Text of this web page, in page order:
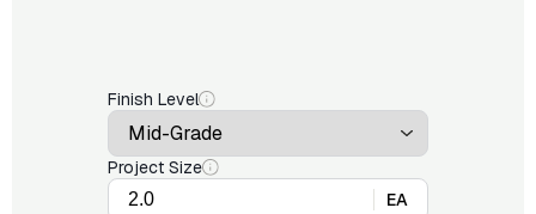
Finish Level
Project Size
EA